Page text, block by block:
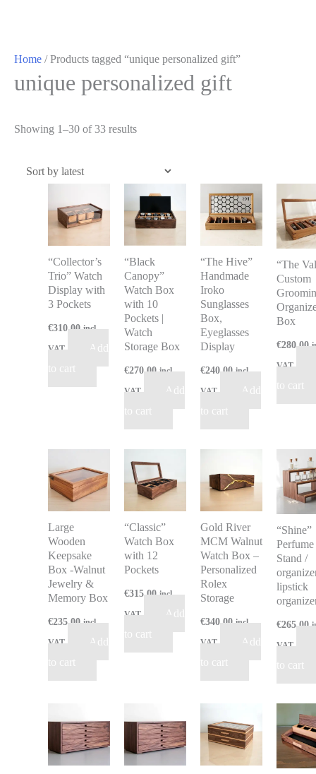
Home / Products tagged “unique personalized gift”
unique personalized gift
Showing 1–30 of 33 results
“Collector’s
Trio” Watch
Display with
3 Pockets
€310.00 incl
VAT
Add
to cart
“Black
Canopy”
Watch Box
with 10
Pockets |
Watch
Storage Box
€270.00 incl
VAT
Add
to cart
“The Hive”
Handmade
Iroko
Sunglasses
Box,
Eyeglasses
Display
€240.00 incl
VAT
Add
to cart
“The
Custom
Box
€280.00
VAT
to cart
Large
Wooden
Keepsake
Box -Walnut
Jewelry &
Memory Box
€235.00 incl
VAT
Add
to cart
“Classic”
Watch Box
with 12
Pockets
€315.00 incl
VAT
Add
to cart
Gold River
MCM Walnut
Watch Box –
Personalized
Rolex
Storage
€340.00 incl
VAT
Add
to cart
“Shine”
Perfume
Stand /
lipstick
€265.00
VAT
to cart